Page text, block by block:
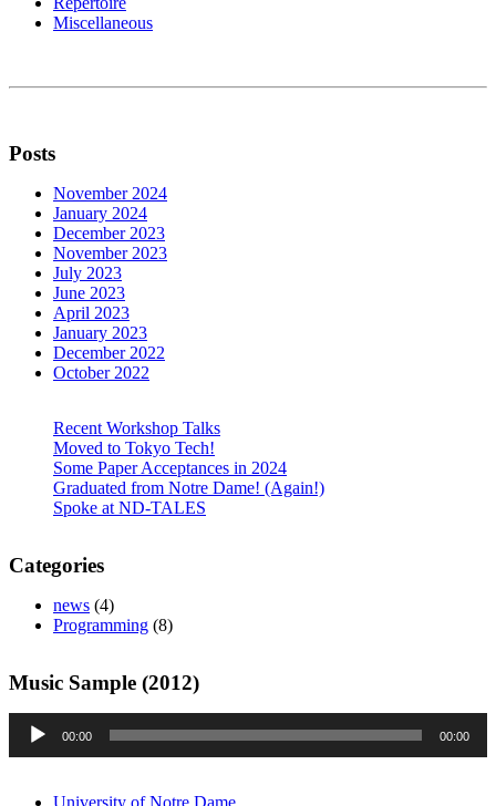
Miscellaneous
Posts
November 2024
January 2024
December 2023
November 2023
July 2023
June 2023
April 2023
January 2023
December 2022
October 2022
Recent Workshop Talks
Moved to Tokyo Tech!
Some Paper Acceptances in 2024
Graduated from Notre Dame! (Again!)
Spoke at ND-TALES
Categories
news (4)
Programming (8)
Music Sample (2012)
Audio
Player
00:00 00:00
University of Notre Dame